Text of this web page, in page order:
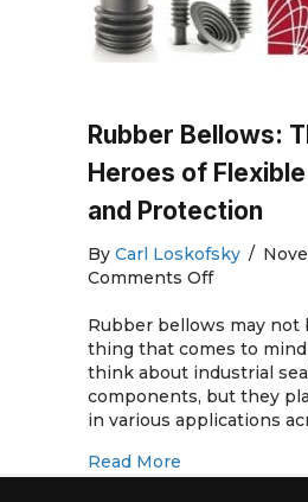
Rubber Bellows:
Heroes of
and Protection
By Carl Loskofsky /
Comments Offon
Bellows:
The
Unsung
Heroes
of
Rubber bellows may not
thing that comes to
think about industrial
components, but they
in various applications
Read More